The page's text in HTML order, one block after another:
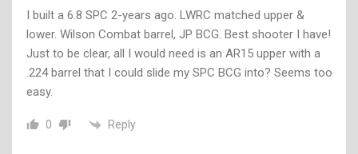
I built a 6.8 SPC 2-years ago. LWRC matched upper &
lower. Wilson Combat barrel, JP BCG. Best shooter I have!
Just to be clear, all I would need is an AR15 upper with a
.224 barrel that I could slide my SPC BCG into? Seems too
easy.
0 Reply